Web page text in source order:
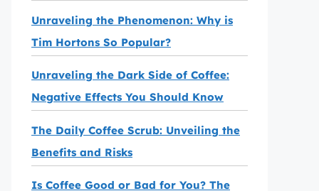
Unraveling the Phenomenon: Why is
Tim Hortons So Popular?
Unraveling the Dark Side of Coffee:
Negative Effects You Should Know
The Daily Coffee Scrub: Unveiling the
Benefits and Risks
Is Coffee Good or Bad for You? The